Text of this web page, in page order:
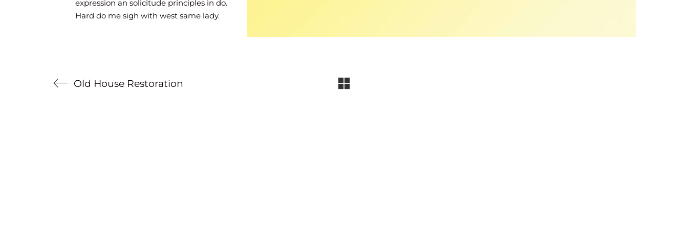
expression an solicitude principles in do.
Hard do me sigh with west same lady.
Old House Restoration